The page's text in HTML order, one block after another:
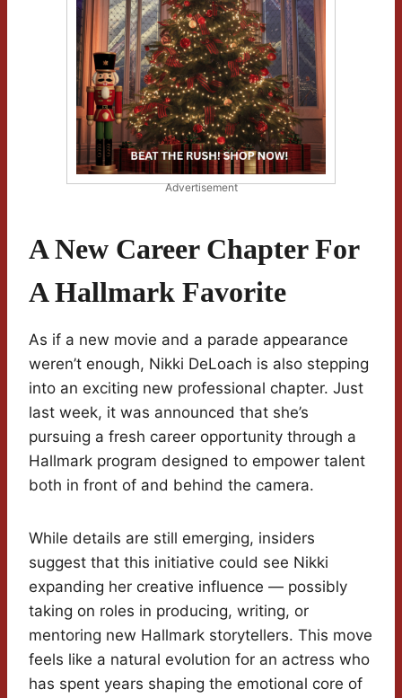
Advertisement
A New Career Chapter For
A Hallmark Favorite
As if a new movie and a parade appearance
weren’t enough, Nikki DeLoach is also stepping
into an exciting new professional chapter. Just
last week, it was announced that she’s
pursuing a fresh career opportunity through a
Hallmark program designed to empower talent
both in front of and behind the camera.
While details are still emerging, insiders
suggest that this initiative could see Nikki
expanding her creative influence — possibly
taking on roles in producing, writing, or
mentoring new Hallmark storytellers. This move
feels like a natural evolution for an actress who
has spent years shaping the emotional core of